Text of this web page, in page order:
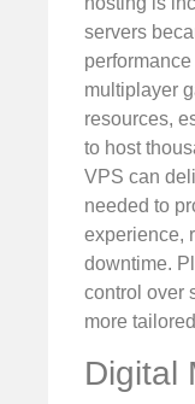
servers
multiplayer
resources,
to host
VPS can
needed to
experience,
downtime.
control over
more
Digital